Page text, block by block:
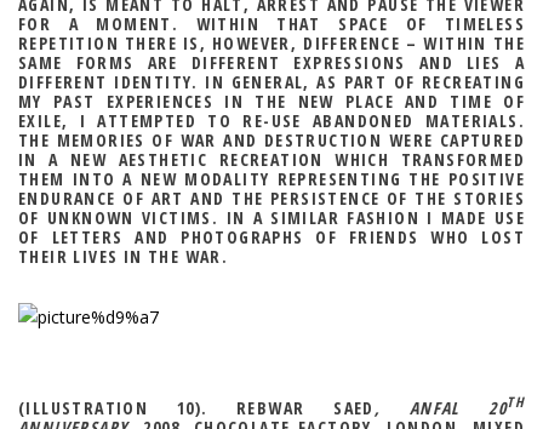
FOR A MOMENT. WITHIN THAT SPACE OF TIMELESS
REPETITION THERE IS, HOWEVER, DIFFERENCE – WITHIN THE
SAME FORMS ARE DIFFERENT EXPRESSIONS AND LIES A
DIFFERENT IDENTITY. IN GENERAL, AS PART OF RECREATING
MY PAST EXPERIENCES IN THE NEW PLACE AND TIME OF
EXILE, I ATTEMPTED TO RE-USE ABANDONED MATERIALS.
THE MEMORIES OF WAR AND DESTRUCTION WERE CAPTURED
IN A NEW AESTHETIC RECREATION WHICH TRANSFORMED
THEM INTO A NEW MODALITY REPRESENTING THE POSITIVE
ENDURANCE OF ART AND THE PERSISTENCE OF THE STORIES
OF UNKNOWN VICTIMS. IN A SIMILAR FASHION I MADE USE
OF LETTERS AND PHOTOGRAPHS OF FRIENDS WHO LOST
THEIR LIVES IN THE WAR.
(ILLUSTRATION 10). REBWAR SAED , ANFAL 20TH